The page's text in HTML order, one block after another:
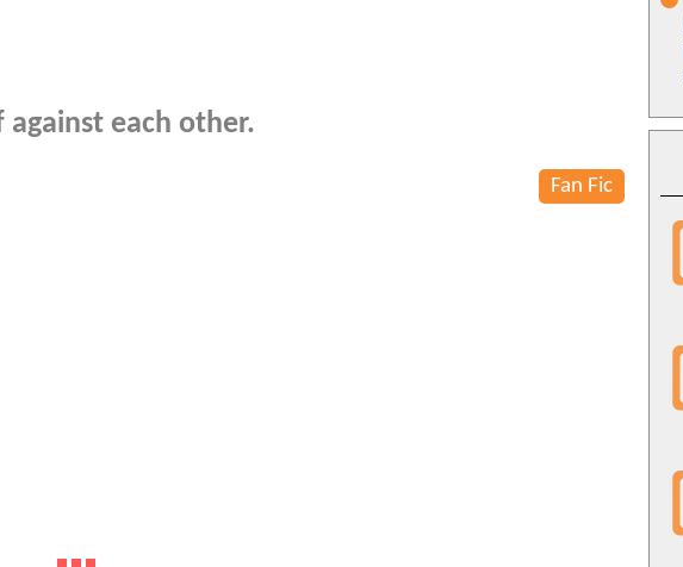
against each other.
Fan Fic